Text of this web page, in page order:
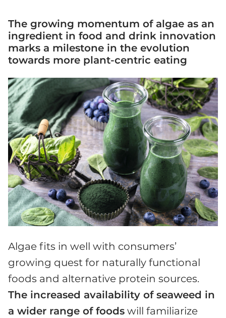
The growing momentum of algae as an
ingredient in food and drink innovation
marks a milestone in the evolution
towards more plant-centric eating
Algae fits in well with consumers’
growing quest for naturally functional
foods and alternative protein sources.
The increased availability of seaweed in
a wider range of foods will familiarize